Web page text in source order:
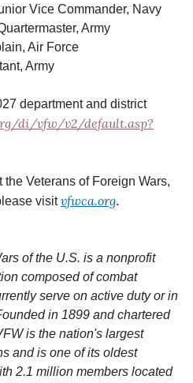
Vice Commander, Navy
Army
Air Force
Army
department and district
di/vfw/v2/default.asp?
Veterans of Foreign Wars,
visit vfwca.org.
of the U.S. is a nonprofit
composed of combat
serve on active duty or in
in 1899 and chartered
is the nation's largest
and is one of its oldest
2.1 million members located